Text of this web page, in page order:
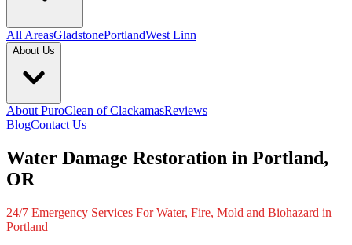
All AreasGladstonePortlandWest Linn
About Us
About PuroClean of ClackamasReviews
BlogContact Us
Water Damage Restoration in Portland,
OR
24/7 Emergency Services For Water, Fire, Mold and Biohazard in
Portland